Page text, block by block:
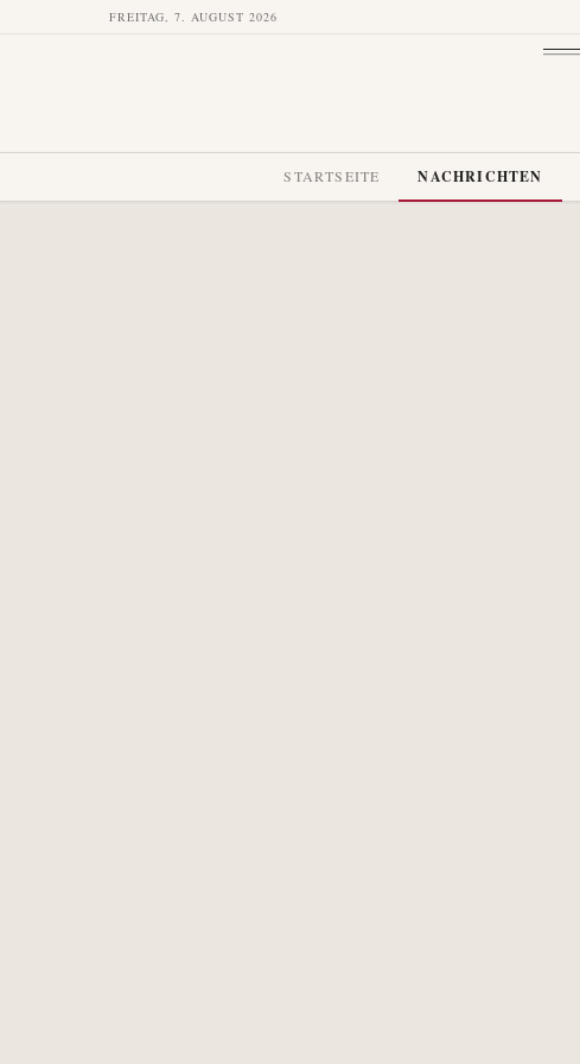
FREITAG, 7. AUGUST 2026
STARTSEITE NACHRICHTEN